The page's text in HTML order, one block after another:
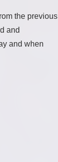
the previous
and
and when